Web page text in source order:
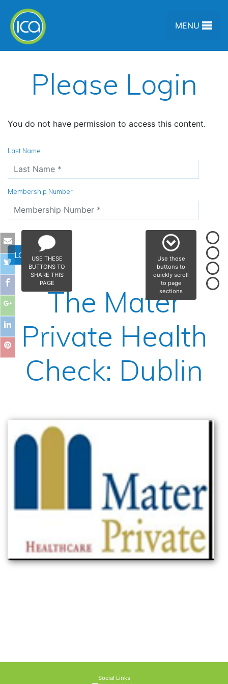
Skip to content
MENU
Use these
buttons to
quickly scroll
to page
sections
USE THESE
BUTTONS TO
SHARE THIS
PAGE
Please Login
You do not have permission to access this content.
Last Name
Membership Number
LOG IN
The Mater
Private Health
Check: Dublin
Social Links